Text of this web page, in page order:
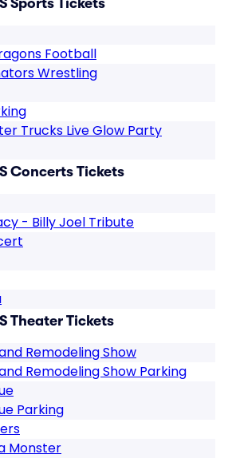
Sports Tickets
Football
Wrestling
Trucks Live Glow Party
Concerts Tickets
- Billy Joel Tribute
Theater Tickets
Remodeling Show
Remodeling Show Parking
Parking
Monster